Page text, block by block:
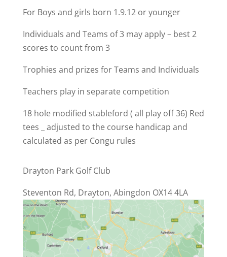
For Boys and girls born 1.9.12 or younger
Individuals and Teams of 3 may apply – best 2
scores to count from 3
Trophies and prizes for Teams and Individuals
Teachers play in separate competition
18 hole modified stableford ( all play off 36) Red
tees _ adjusted to the course handicap and
calculated as per Congu rules
Drayton Park Golf Club
Steventon Rd, Drayton, Abingdon OX14 4LA